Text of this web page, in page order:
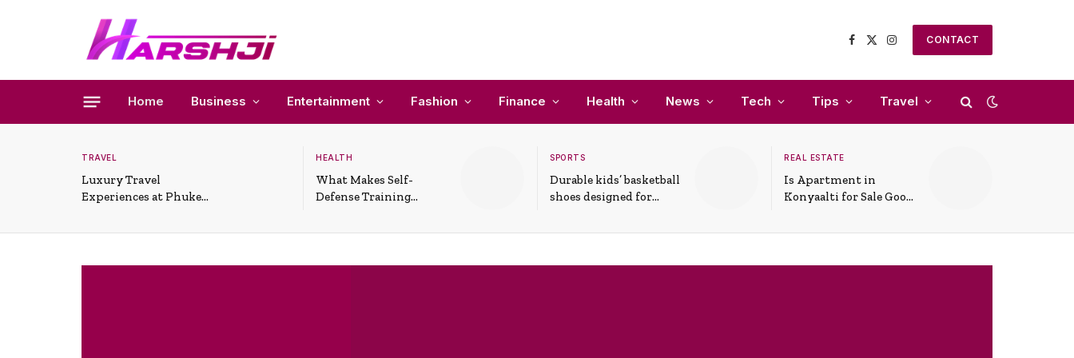
Facebook
X
Instagram
CONTACT
Home Business Entertainment Fashion Finance Health News Tech Tips Travel
TRAVEL
Luxury Travel
Experiences at Phuket
HEALTH
What Makes Self-
Defense Training
Situations
SPORTS
Durable kids’ basketball
shoes designed for
support
REAL ESTATE
Is Apartment in
Konyaalti for Sale Good